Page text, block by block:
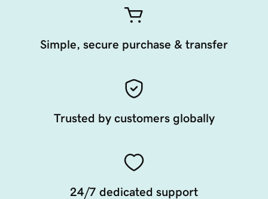
Simple, secure purchase & transfer
Trusted by customers globally
24/7 dedicated support